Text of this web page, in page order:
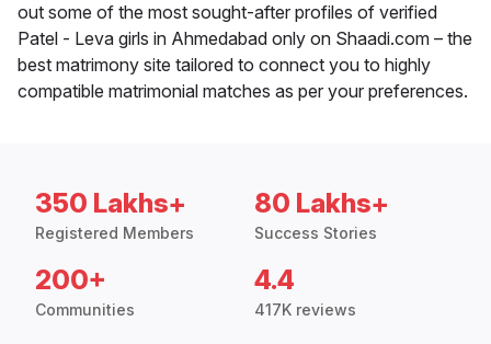
out some of the most sought-after profiles of verified
Patel - Leva girls in Ahmedabad only on Shaadi.com – the
best matrimony site tailored to connect you to highly
compatible matrimonial matches as per your preferences.
350 Lakhs+
Registered Members
80 Lakhs+
Success Stories
200+
Communities
4.4
417K reviews